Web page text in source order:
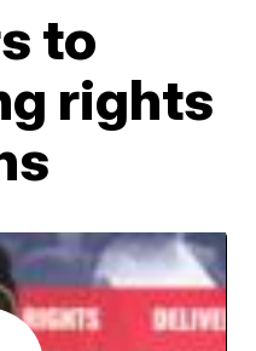
to
rights